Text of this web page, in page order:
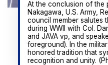
At the conclusion of the
Nakagawa, U.S. Army,
council member salutes
during WWII with Col.
and JAVA vp, and
foreground). In the
honored tradition that
recognition and unity.